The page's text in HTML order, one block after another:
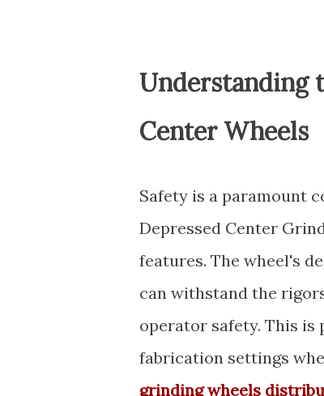
Understanding
Center Wheels
Safety is a paramount
Depressed Center
features. The wheel's
can withstand the
operator safety. This
fabrication settings
grinding wheels